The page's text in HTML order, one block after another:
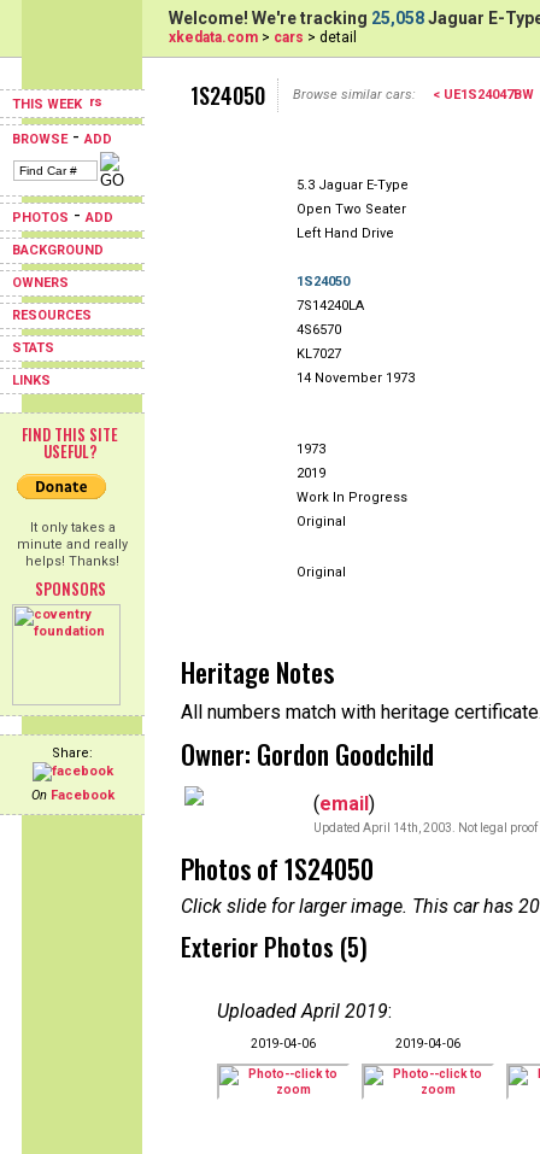
THIS WEEK
BROWSE-ADD
PHOTOS -ADD
BACKGROUND
OWNERS
RESOURCES
STATS
LINKS
FIND THIS SITE
USEFUL?
It only takes a
minute and really
helps! Thanks!
SPONSORS
Share:
On Facebook
Welcome! We're tracking 25,058Jaguar E-
xkedata.com > cars > detail
1S24050 Browse similar cars: < UE1S24047BW
5.3 Jaguar E-Type
Open Two Seater
Left Hand Drive
1S24050
7S14240LA
4S6570
KL7027
14 November 1973
1973
2019
Work In Progress
Original
Original
Heritage Notes
All numbers match with heritage
Owner: Gordon Goodchild
(email)
Updated April 14th, 2003. Not legal
Photos of 1S24050
Click slide for larger image. This car has
Exterior Photos (5)
Uploaded April 2019:
2019-04-06 2019-04-06